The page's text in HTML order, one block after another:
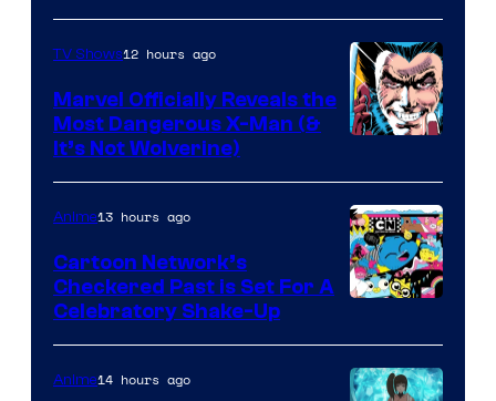
Courtesy
of
Marvel
Comics
TV Shows12 hours ago
Marvel Officially Reveals the
Most Dangerous X-Man (&
It’s Not Wolverine)
Bros
Anime13 hours ago
Cartoon Network’s
Checkered Past is Set For A
Celebratory Shake-Up
Anime14 hours ago